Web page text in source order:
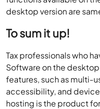
desktop version are
To sum it up!
Tax professionals who
Software on the
features, such as multi-
accessibility, and
hosting is the product